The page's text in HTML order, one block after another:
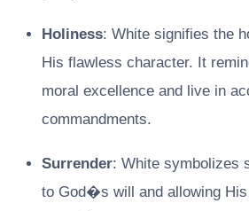
Holiness: White signifies the
His flawless character. It
moral excellence and live in
commandments.
Surrender: White symbolizes
to God�s will and allowing